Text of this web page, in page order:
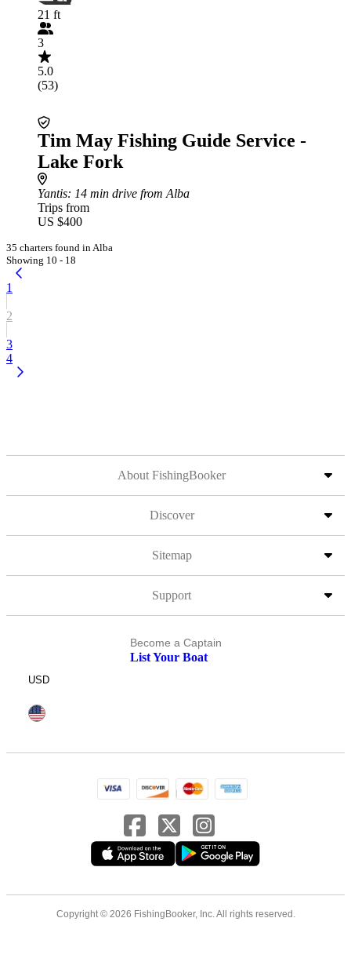
21 ft
3
5.0
(53)
Tim May Fishing Guide Service -
Lake Fork
Yantis: 14 min drive from Alba
Trips from
US $400
35 charters found in Alba
Showing 10 - 18
1
2
3
4
About FishingBooker
Discover
Sitemap
Support
Become a Captain
List Your Boat
USD
Copyright © 2026 FishingBooker, Inc. All rights reserved.